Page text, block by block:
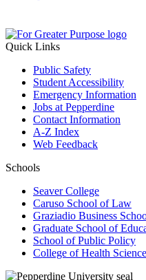
Quick Links
Public Safety
Student Accessibility
Emergency Information
Jobs at Pepperdine
Contact Information
A-Z Index
Web Feedback
Schools
Seaver College
Caruso School of Law
Graziadio Business
Graduate School of
School of Public Policy
College of Health Science